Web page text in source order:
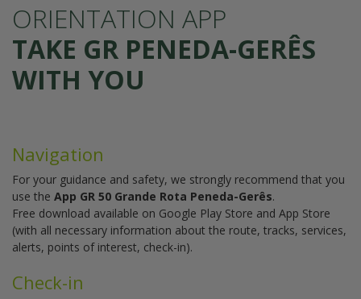
ORIENTATION APP
TAKE GR PENEDA-GERÊS
WITH YOU
Navigation
For your guidance and safety, we strongly recommend that you
use the App GR 50 Grande Rota Peneda-Gerês.
Free download available on Google Play Store and App Store
(with all necessary information about the route, tracks, services,
alerts, points of interest, check-in).
Check-in